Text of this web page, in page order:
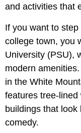
and activities that
If you want to
college town, you
University (PSU),
modern
in the White
features tree-
buildings that
comedy.